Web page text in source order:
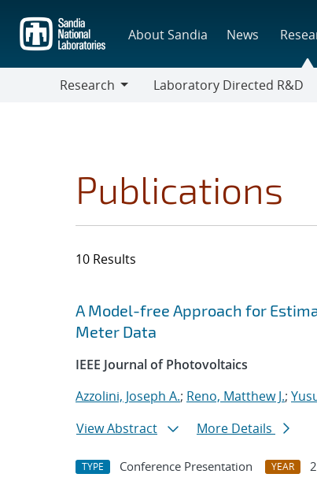
main
content
About Sandia News
Research
Laboratory Directed R&D
Publications
10 Results
Search results
Jump to search filters
A Model-free Approach for
Meter Data
IEEE Journal of Photovoltaics
Azzolini, Joseph A.; Reno, Matthew J.;
View Abstract
More Details
TYPE Conference Presentation YEAR